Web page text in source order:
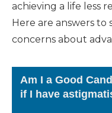
achieving a life less
Here are answers to
concerns about
Am I a Good
if I have